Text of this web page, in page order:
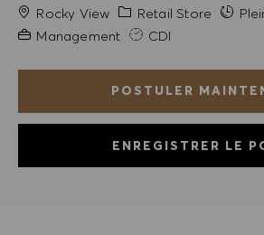
VilleRocky View Catégorie
Retail Store
Expérience requise
Management CDI
POSTULER
ENREGISTRER LE